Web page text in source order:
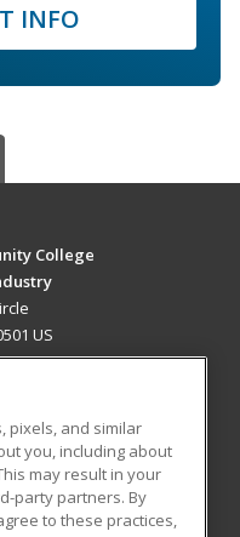
INFO
College
US
Blog
pixels, and similar
you, including about
may result in your
party partners. By
to these practices,